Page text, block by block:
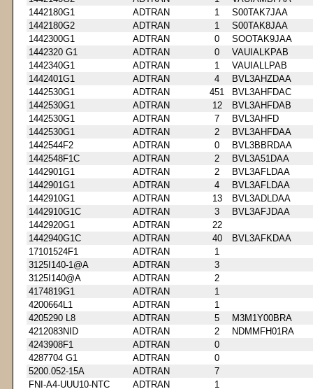
1442180G1
ADTRAN 1
S00TAK7JAA
1442180G2
ADTRAN 1
S00TAK8JAA
1442300G1
ADTRAN 0
SOOTAK9JAA
1442320 G1
ADTRAN 0
VAUIALKPAB
1442340G1
ADTRAN 1
VAUIALLPAB
1442401G1
ADTRAN 4
BVL3AHZDAA
1442530G1
ADTRAN 451
BVL3AHFDAC
1442530G1
ADTRAN 12
BVL3AHFDAB
1442530G1
ADTRAN 7
BVL3AHFD
1442530G1
ADTRAN 2
BVL3AHFDAA
1442544F2
ADTRAN 0
BVL3BBRDAA
1442548F1C
ADTRAN 2
BVL3A51DAA
1442901G1
ADTRAN 2
BVL3AFLDAA
1442901G1
ADTRAN 4
BVL3AFLDAA
1442910G1
ADTRAN 13
BVL3ADLDAA
1442910G1C
ADTRAN 3
BVL3AFJDAA
1442920G1
ADTRAN
22
1442940G1C
ADTRAN 40
BVL3AFKDAA
17101524F1
ADTRAN
1
3125I140-1@A
ADTRAN
3
3125I140@A
ADTRAN
2
4174819G1
ADTRAN
1
4200664L1
ADTRAN
1
4205290 L8
ADTRAN 5
M3M1Y00BRA
4212083NID
ADTRAN 2
NDMMFH01RA
4243908F1
ADTRAN
0
4287704 G1
ADTRAN
0
5200.052-15A
ADTRAN
7
FNI-A4-UUU10-NTC
ADTRAN
1